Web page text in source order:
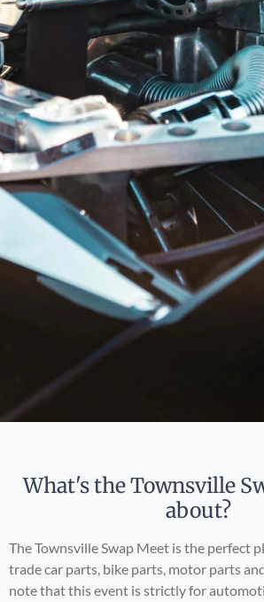
What's the Townsville
about?
The Townsville Swap Meet is the perfect
trade car parts, bike parts, motor parts
note that this event is strictly for